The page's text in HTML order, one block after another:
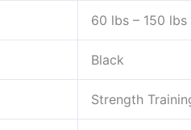
60 lbs – 150 lbs
Black
Strength